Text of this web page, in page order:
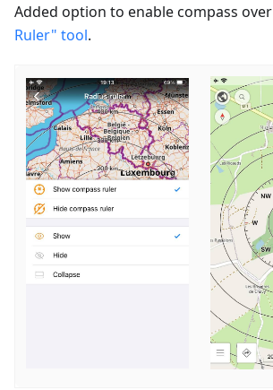
Added option to enable сompass over
Ruler" tool.